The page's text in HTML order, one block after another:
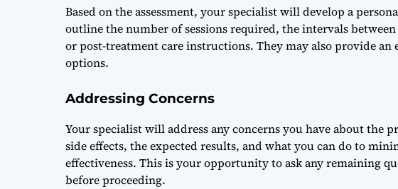
Based on the assessment, your specialist will develop a
outline the number of sessions required, the intervals
or post-treatment care instructions. They may also provide an
options.
Addressing Concerns
Your specialist will address any concerns you have about the
side effects, the expected results, and what you can do to
effectiveness. This is your opportunity to ask any remaining
before proceeding.